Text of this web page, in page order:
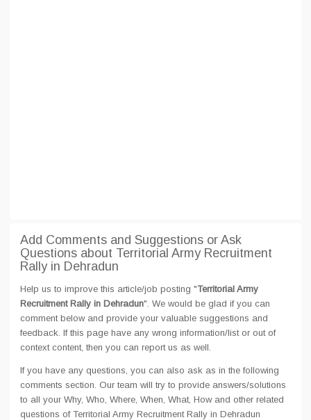
Add Comments and Suggestions or Ask
Questions about Territorial Army Recruitment
Rally in Dehradun
Help us to improve this article/job posting "Territorial Army
Recruitment Rally in Dehradun". We would be glad if you can
comment below and provide your valuable suggestions and
feedback. If this page have any wrong information/list or out of
context content, then you can report us as well.
If you have any questions, you can also ask as in the following
comments section. Our team will try to provide answers/solutions
to all your Why, Who, Where, When, What, How and other related
questions of Territorial Army Recruitment Rally in Dehradun